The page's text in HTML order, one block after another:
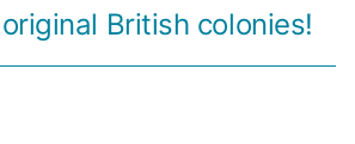
British colonies!